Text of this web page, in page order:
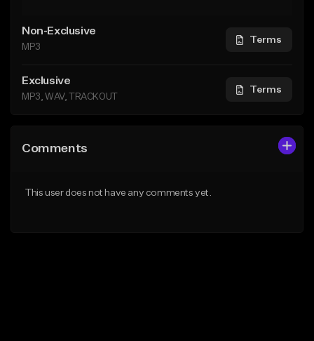
Non-Exclusive
MP3
Terms
Exclusive
MP3, WAV, TRACKOUT
Terms
Comments
This user does not have any comments yet.